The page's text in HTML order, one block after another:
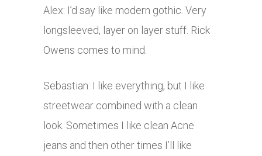
Alex: I’d say like modern gothic. Very
longsleeved, layer on layer stuff. Rick
Owens comes to mind.
Sebastian: I like everything, but I like
streetwear combined with a clean
look. Sometimes I like clean Acne
jeans and then other times I’ll like